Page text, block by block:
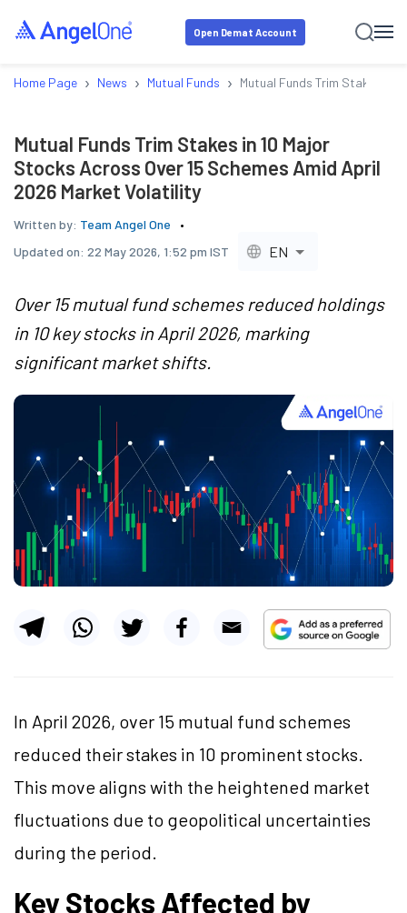
Open Demat Account
Home Page › News › Mutual Funds › Mutual Funds Trim Stakes in
Mutual Funds Trim Stakes in 10 Major
Stocks Across Over 15 Schemes Amid April
2026 Market Volatility
Written by: Team Angel One
Updated on: 22 May 2026, 1:52 pm IST EN
Over 15 mutual fund schemes reduced holdings
in 10 key stocks in April 2026, marking
significant market shifts.
In April 2026, over 15 mutual fund schemes
reduced their stakes in 10 prominent stocks.
This move aligns with the heightened market
fluctuations due to geopolitical uncertainties
during the period.
Key Stocks Affected by